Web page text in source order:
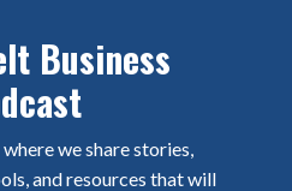
Business
we share stories,
and resources that will